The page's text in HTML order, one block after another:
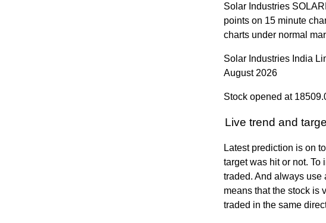
Solar Industries
points on 15 minute
charts under normal
Solar Industries India
August 2026
Stock opened at
Live trend and
Latest prediction is on
target was hit or not. To
traded. And always use
means that the stock is
traded in the same